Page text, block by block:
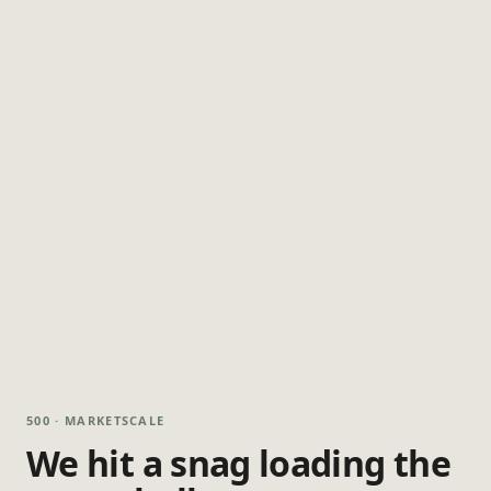
500 · MARKETSCALE
We hit a snag loading the